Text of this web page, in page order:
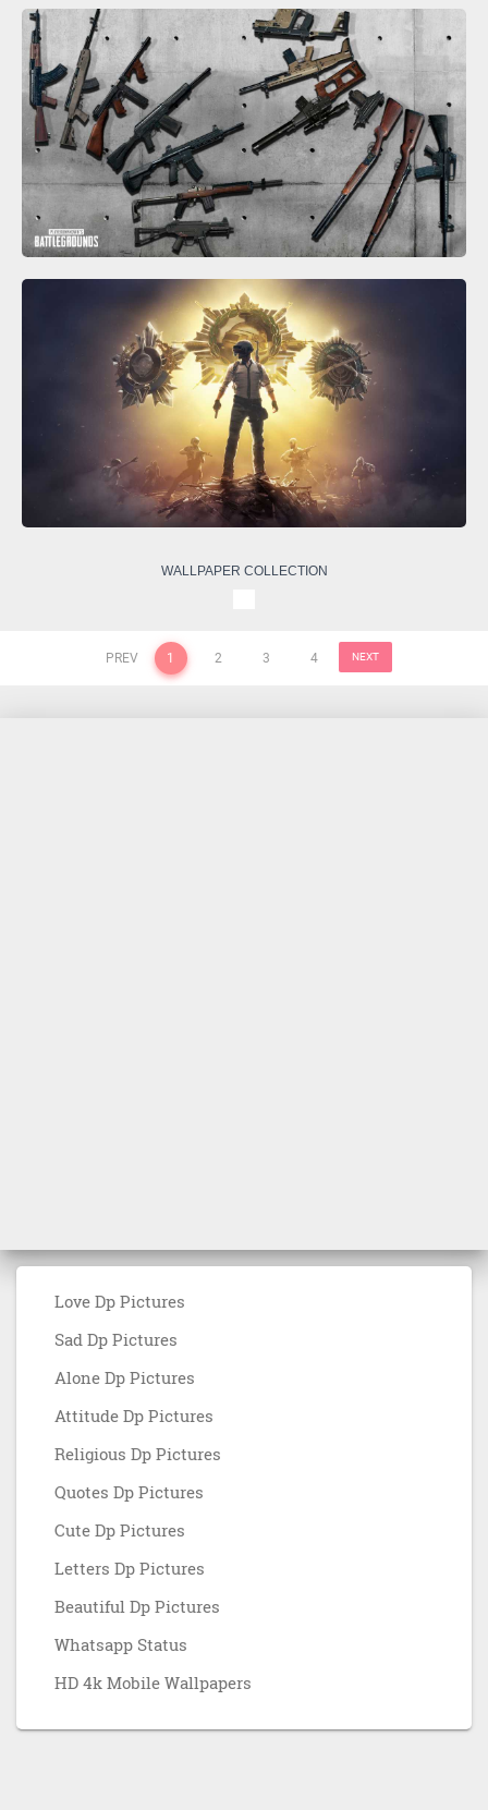
WALLPAPER COLLECTION
PREV 1 2 3 4 NEXT
Love Dp Pictures
Sad Dp Pictures
Alone Dp Pictures
Attitude Dp Pictures
Religious Dp Pictures
Quotes Dp Pictures
Cute Dp Pictures
Letters Dp Pictures
Beautiful Dp Pictures
Whatsapp Status
HD 4k Mobile Wallpapers